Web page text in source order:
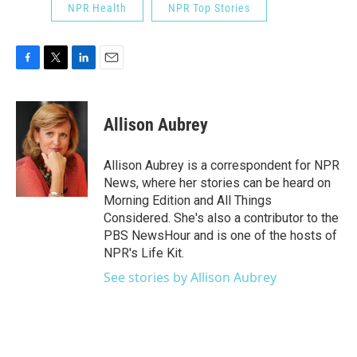
NPR Health NPR Top Stories
c
o
o
i
t
t
e
r
n
k
e
d
I
n
Allison Aubrey
Allison Aubrey is a correspondent for NPR
News, where her stories can be heard on
Morning Edition and All Things
Considered. She's also a contributor to the
PBS NewsHour and is one of the hosts of
NPR's Life Kit.
See stories by Allison Aubrey